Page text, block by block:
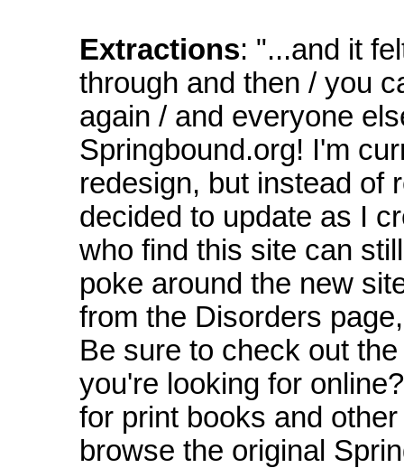
Extractions: "...and it
through and then / you
again / and everyone
Springbound.org! I'm
redesign, but instead of
decided to update as I
who find this site can
poke around the new
from the Disorders
Be sure to check out
you're looking for
for print books and
browse the original